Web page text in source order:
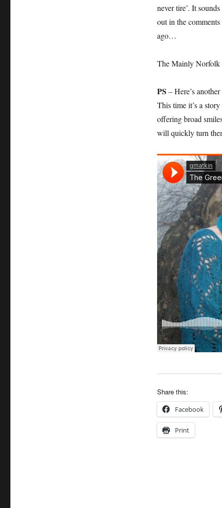
never tire’. It
out in the
ago…
The Mainly Norfolk
PS – Here’s
This time it’s a
offering broad
will quickly turn
Share this:
Facebook
Print